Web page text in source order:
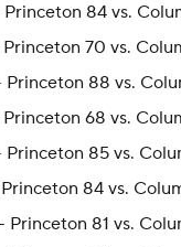
84 vs.
70 vs.
88 vs.
68 vs.
85 vs.
84 vs.
81 vs.